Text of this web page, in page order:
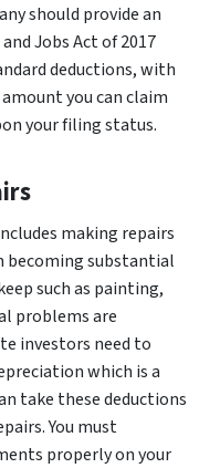
should provide an
Jobs Act of 2017
deductions, with
you can claim
your filing status.
making repairs
becoming substantial
such as painting,
problems are
investors need to
which is a
take these deductions
You must
properly on your